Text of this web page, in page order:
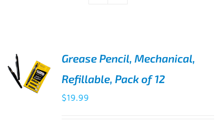
Grease Pencil, Mechanical,
Refillable, Pack of 12
$19.99